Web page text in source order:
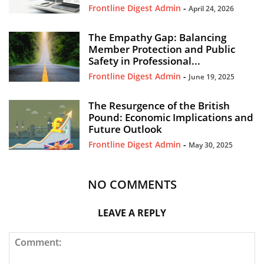
Frontline Digest Admin - April 24, 2026
The Empathy Gap: Balancing
Member Protection and Public
Safety in Professional...
Frontline Digest Admin - June 19, 2025
The Resurgence of the British
Pound: Economic Implications and
Future Outlook
Frontline Digest Admin - May 30, 2025
NO COMMENTS
LEAVE A REPLY